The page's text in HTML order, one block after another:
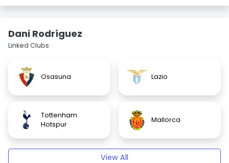
Dani Rodríguez
Linked Clubs
Osasuna Lazio
Tottenham
Hotspur
Mallorca
View All